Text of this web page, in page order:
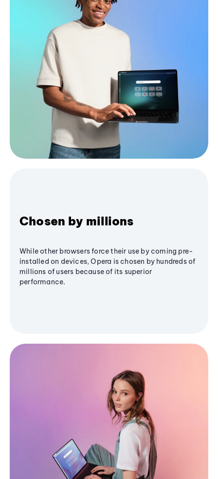
Chosen by millions
While other browsers force their use by coming pre-
installed on devices, Opera is chosen by hundreds of
millions of users because of its superior
performance.